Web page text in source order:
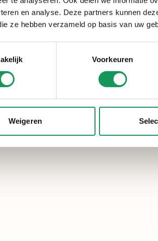
en analyse. Deze partners kunnen
ze hebben verzameld op basis van uw
Voorkeuren
Weigeren